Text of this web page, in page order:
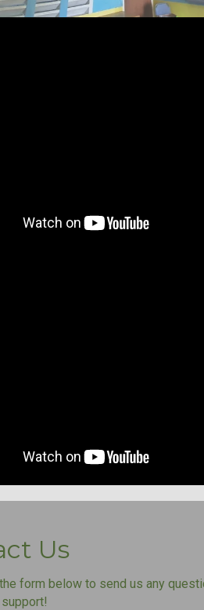
Us
form below to send us any